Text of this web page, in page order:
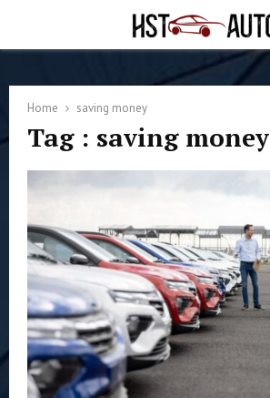
Home saving money
Tag : saving money